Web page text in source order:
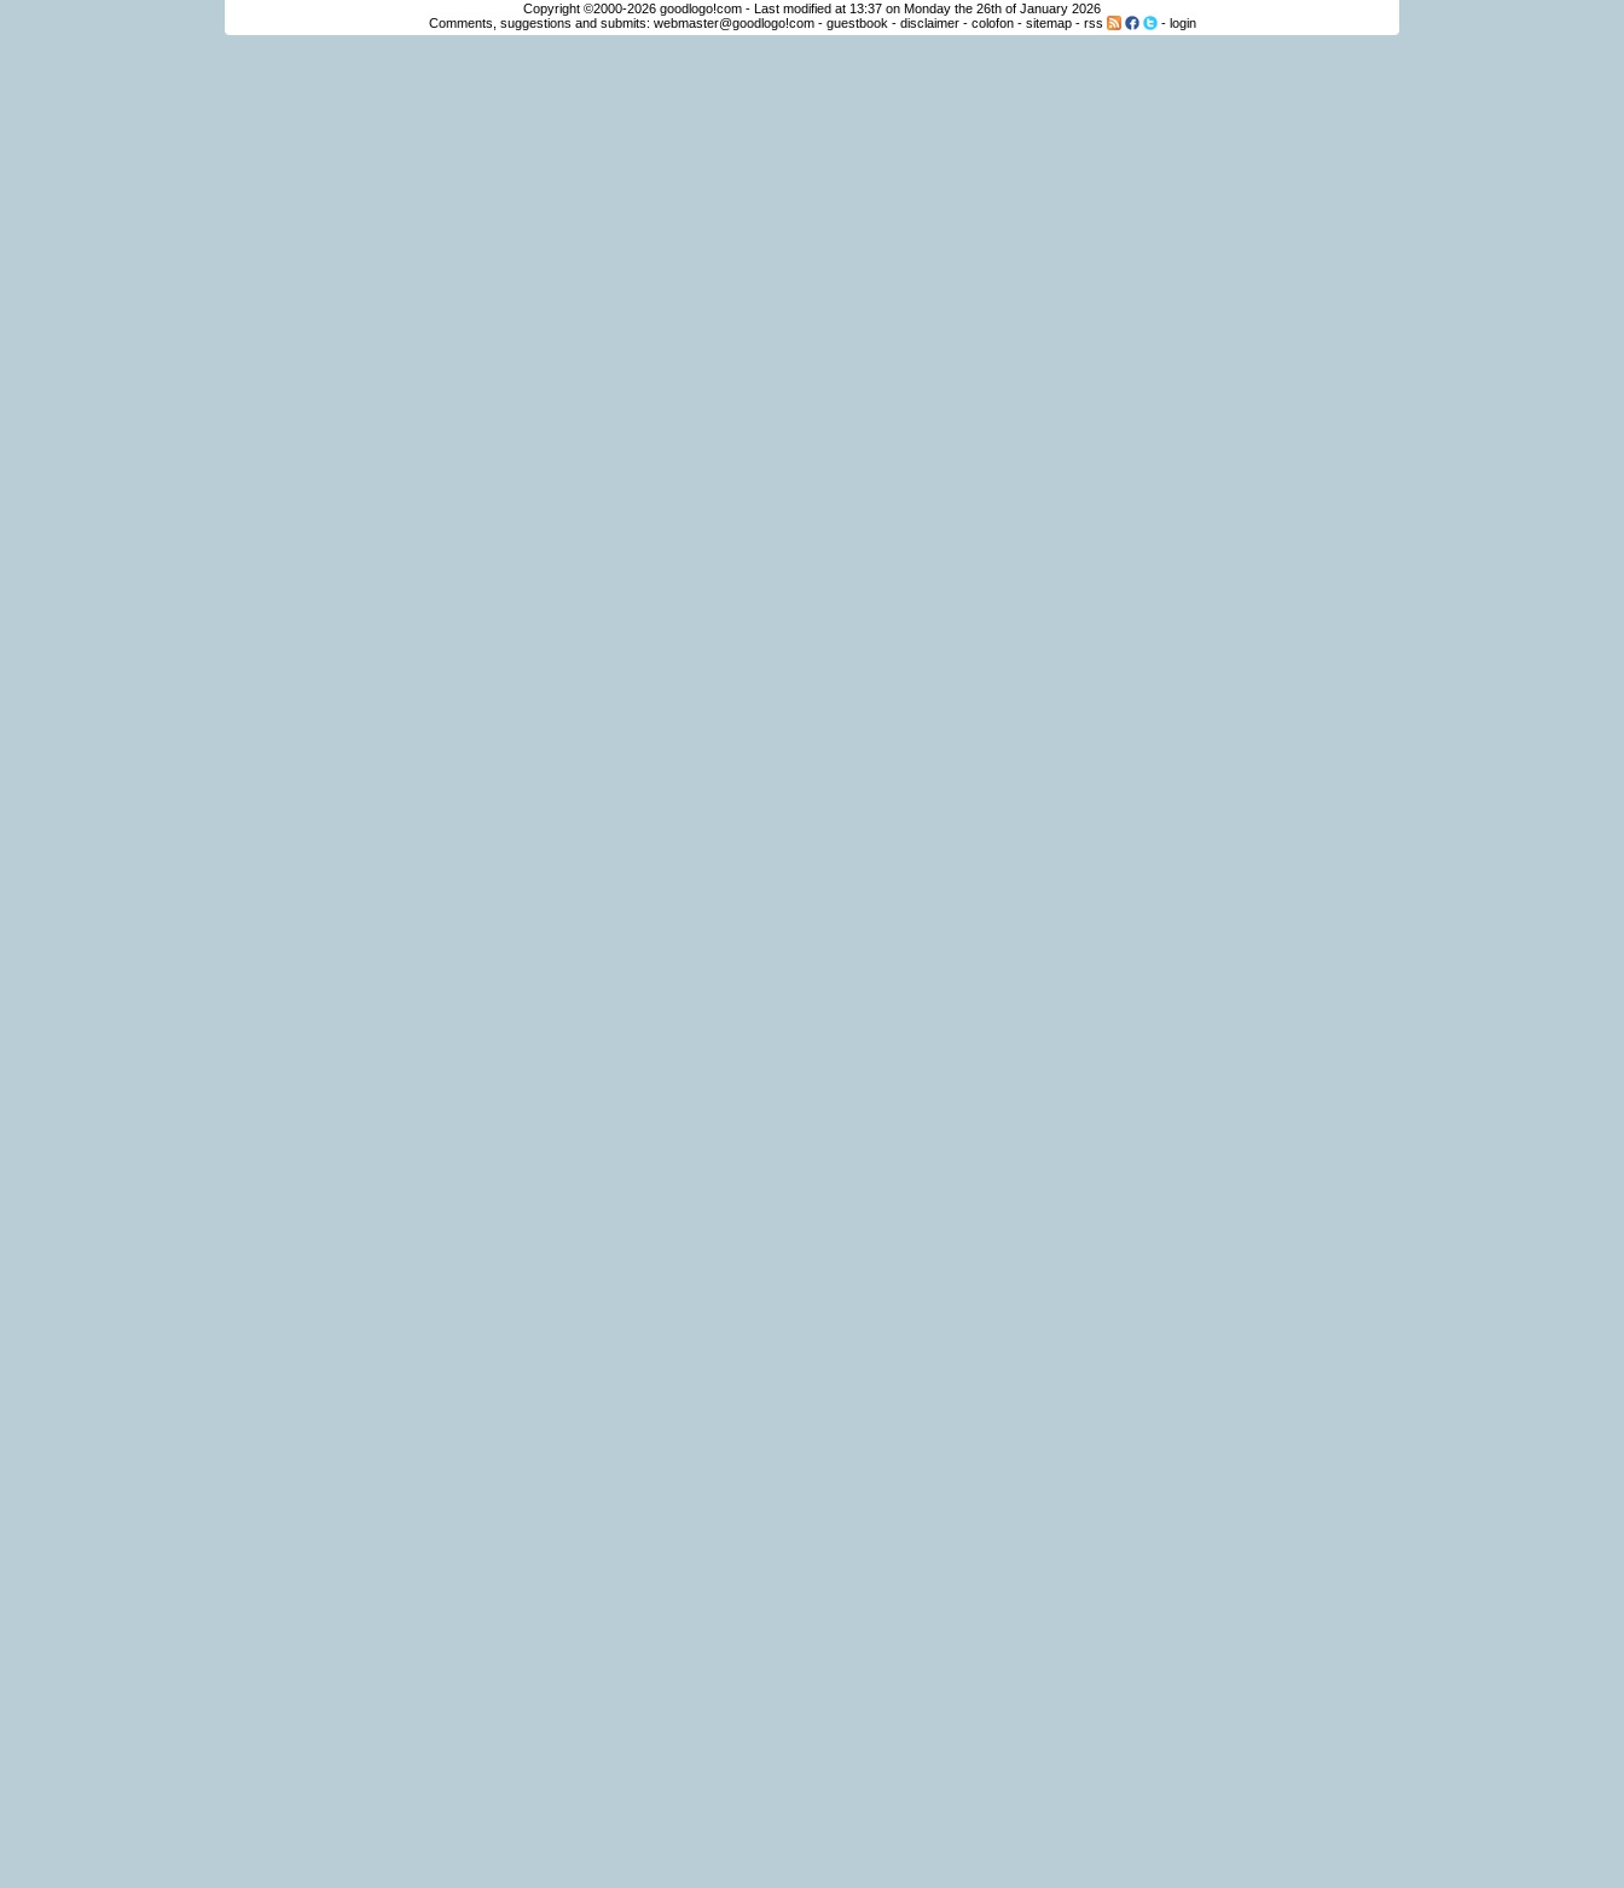
Copyright ©2000-2026 goodlogo!com - Last modified at 13:37 on Monday the 26th of January 2026
Comments, suggestions and submits: webmaster@goodlogo!com- guestbook - disclaimer- colofon- sitemap- rss - login